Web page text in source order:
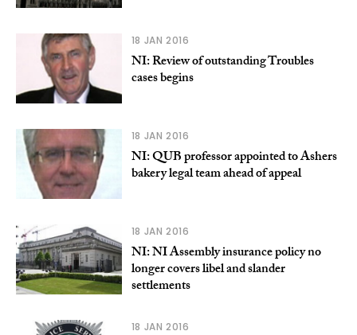
18 JAN 2016
NI: Review of outstanding Troubles
cases begins
18 JAN 2016
NI: QUB professor appointed to Ashers
bakery legal team ahead of appeal
18 JAN 2016
NI: NI Assembly insurance policy no
longer covers libel and slander
settlements
18 JAN 2016